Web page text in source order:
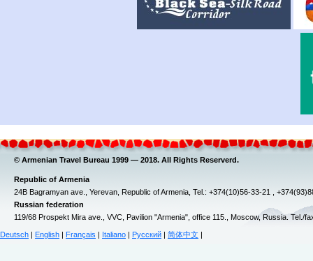
© Armenian Travel Bureau 1999 — 2018. All Rights Reserverd.
Republic of Armenia
24B Bagramyan ave., Yerevan, Republic of Armenia, Tel.: +374(10)56-33-21 ,
Russian federation
119/68 Prospekt Mira ave., VVC, Pavilion "Armenia", office 115., Moscow, Russia. Tel./
Deutsch English Français Italiano Русский 简体中文